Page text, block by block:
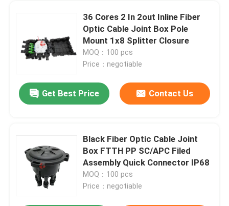
36 Cores 2 In 2out Inline Fiber
Optic Cable Joint Box Pole
Mount 1x8 Splitter Closure
MOQ：100 pcs
Price：negotiable
Get Best Price Contact Us
Black Fiber Optic Cable Joint
Box FTTH PP SC/APC Filed
Assembly Quick Connector IP68
MOQ：100 pcs
Price：negotiable